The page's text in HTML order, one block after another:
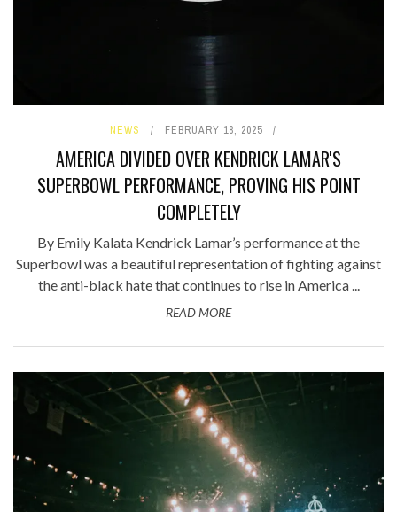
NEWS FEBRUARY 18, 2025
AMERICA DIVIDED OVER KENDRICK LAMAR'S
SUPERBOWL PERFORMANCE, PROVING HIS POINT
COMPLETELY
By Emily Kalata Kendrick Lamar’s performance at the
Superbowl was a beautiful representation of fighting against
the anti-black hate that continues to rise in America ...
READ MORE